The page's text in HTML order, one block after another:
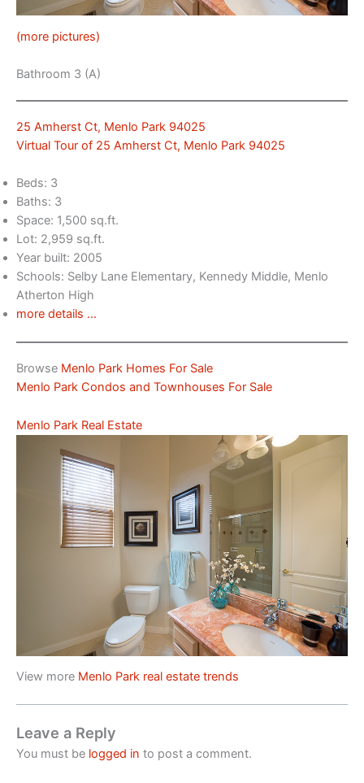
(more pictures)
Bathroom 3 (A)
25 Amherst Ct, Menlo Park 94025
Virtual Tour of 25 Amherst Ct, Menlo Park 94025
Beds: 3
Baths: 3
Space: 1,500 sq.ft.
Lot: 2,959 sq.ft.
Year built: 2005
Schools: Selby Lane Elementary, Kennedy Middle, Menlo
Atherton High
more details …
Browse Menlo Park Homes For Sale
Menlo Park Condos and Townhouses For Sale
Menlo Park Real Estate
View more Menlo Park real estate trends
Leave a Reply
You must be logged in to post a comment.